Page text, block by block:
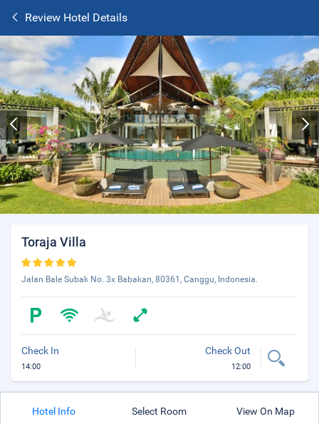
Review Hotel Details
Toraja Villa
Jalan Bale Subak No. 3x Babakan, 80361, Canggu, Indonesia.
Check In
14:00
Check Out
12:00
Hotel Info Select Room View On Map